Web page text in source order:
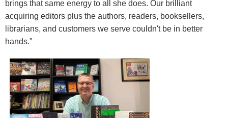
brings that same energy to all she does. Our brilliant
acquiring editors plus the authors, readers, booksellers,
librarians, and customers we serve couldn't be in better
hands."